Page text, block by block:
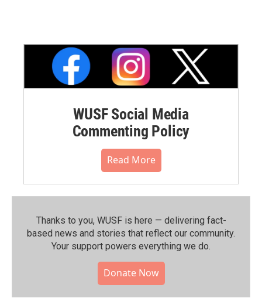
WUSF Social Media
Commenting Policy
Read More
Thanks to you, WUSF is here — delivering fact-
based news and stories that reflect our community.⁠
Your support powers everything we do.
Donate Now